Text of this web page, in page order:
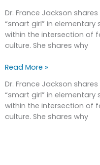
Dr. France Jackson
“smart girl” in
within the intersection of
culture. She shares why
Read More »
Dr. France Jackson
“smart girl” in
within the intersection of
culture. She shares why